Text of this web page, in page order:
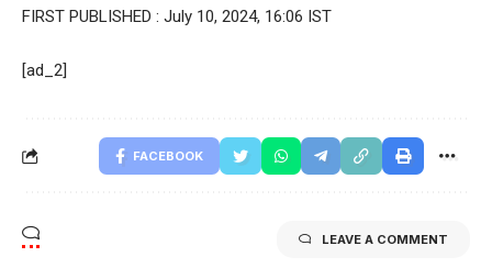
FIRST PUBLISHED : July 10, 2024, 16:06 IST
[ad_2]
FACEBOOK
LEAVE A COMMENT